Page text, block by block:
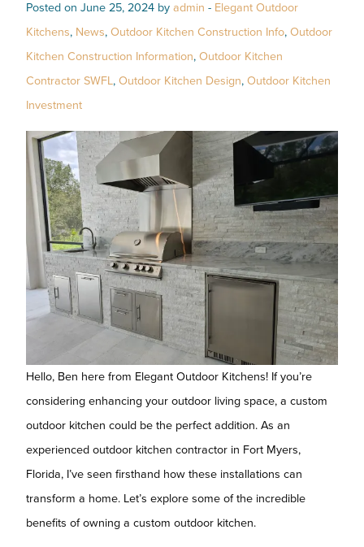
Posted on June 25, 2024 by admin - Elegant Outdoor
Kitchens, News, Outdoor Kitchen Construction Info, Outdoor
Kitchen Construction Information, Outdoor Kitchen
Contractor SWFL, Outdoor Kitchen Design, Outdoor Kitchen
Investment
Hello, Ben here from Elegant Outdoor Kitchens! If you’re
considering enhancing your outdoor living space, a custom
outdoor kitchen could be the perfect addition. As an
experienced outdoor kitchen contractor in Fort Myers,
Florida, I’ve seen firsthand how these installations can
transform a home. Let’s explore some of the incredible
benefits of owning a custom outdoor kitchen.